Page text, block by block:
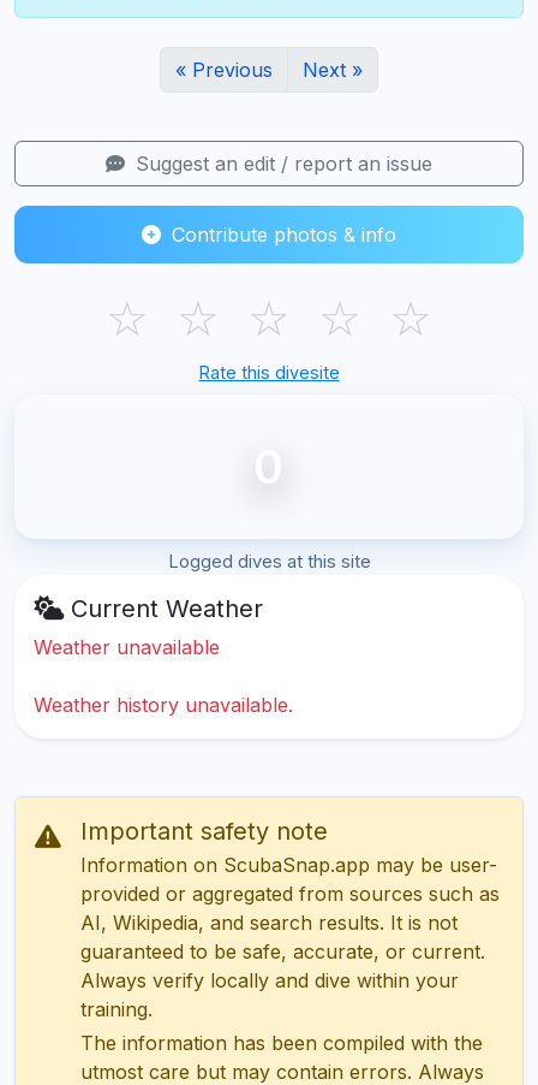
« Previous Next »
Suggest an edit / report an issue
Contribute photos & info
☆ ☆ ☆ ☆ ☆
Rate this divesite
0
Logged dives at this site
Current Weather
Weather unavailable
Weather history unavailable.
Important safety note
Information on ScubaSnap.app may be user-
provided or aggregated from sources such as
AI, Wikipedia, and search results. It is not
guaranteed to be safe, accurate, or current.
Always verify locally and dive within your
training.
The information has been compiled with the
utmost care but may contain errors. Always